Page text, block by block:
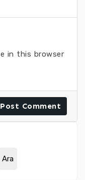
in this browser
Ara